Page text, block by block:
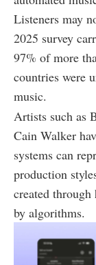
Listeners may
2025 survey
97% of more
countries were
music.
Artists such as
Cain Walker
systems can
production
created through
by algorithms.